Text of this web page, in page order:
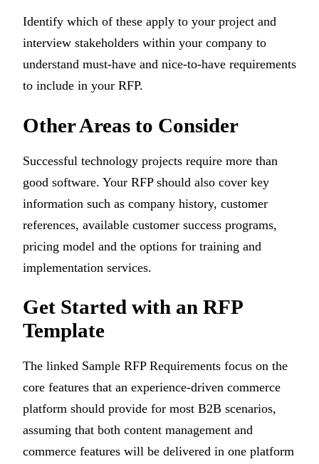
Identify which of these apply to your project and
interview stakeholders within your company to
understand must-have and nice-to-have requirements
to include in your RFP.
Other Areas to Consider
Successful technology projects require more than
good software. Your RFP should also cover key
information such as company history, customer
references, available customer success programs,
pricing model and the options for training and
implementation services.
Get Started with an RFP
Template
The linked Sample RFP Requirements focus on the
core features that an experience-driven commerce
platform should provide for most B2B scenarios,
assuming that both content management and
commerce features will be delivered in one platform